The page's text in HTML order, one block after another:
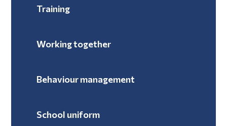
Training
Working together
Behaviour management
School uniform